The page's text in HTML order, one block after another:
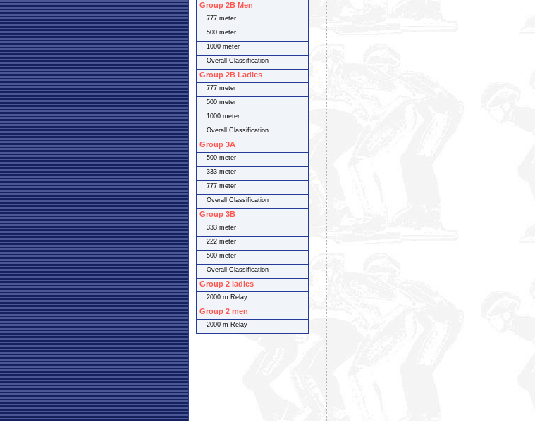
Group 2B Men
777 meter
500 meter
1000 meter
Overall Classification
Group 2B Ladies
777 meter
500 meter
1000 meter
Overall Classification
Group 3A
500 meter
333 meter
777 meter
Overall Classification
Group 3B
333 meter
222 meter
500 meter
Overall Classification
Group 2 ladies
2000 m Relay
Group 2 men
2000 m Relay